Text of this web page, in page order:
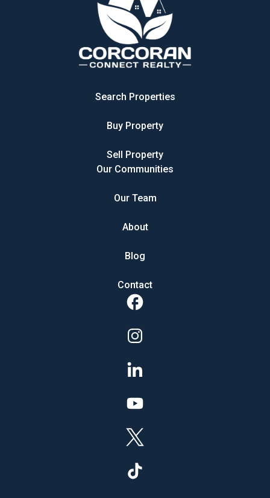
Search Properties
Buy Property
Sell Property
Our Communities
Our Team
About
Blog
Contact